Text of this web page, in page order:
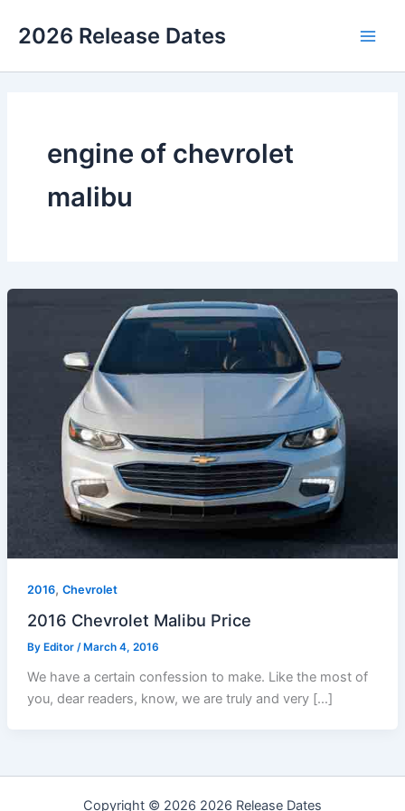
2026 Release Dates
engine of chevrolet
malibu
2016, Chevrolet
2016 Chevrolet Malibu Price
By Editor / March 4, 2016
We have a certain confession to make. Like the most of
you, dear readers, know, we are truly and very […]
Copyright © 2026 2026 Release Dates